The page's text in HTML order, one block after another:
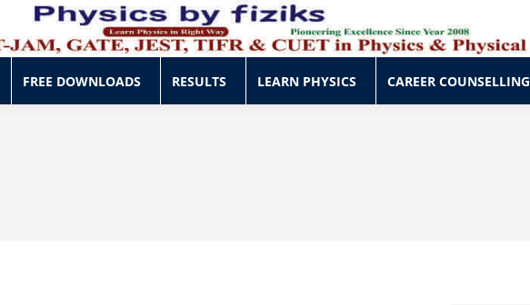
FREE DOWNLOADS RESULTS LEARN PHYSICS CAREER COUNSELLING
FREE DOWNLOADS RESULTS LEARN PHYSICS CAREER COUNSELLING